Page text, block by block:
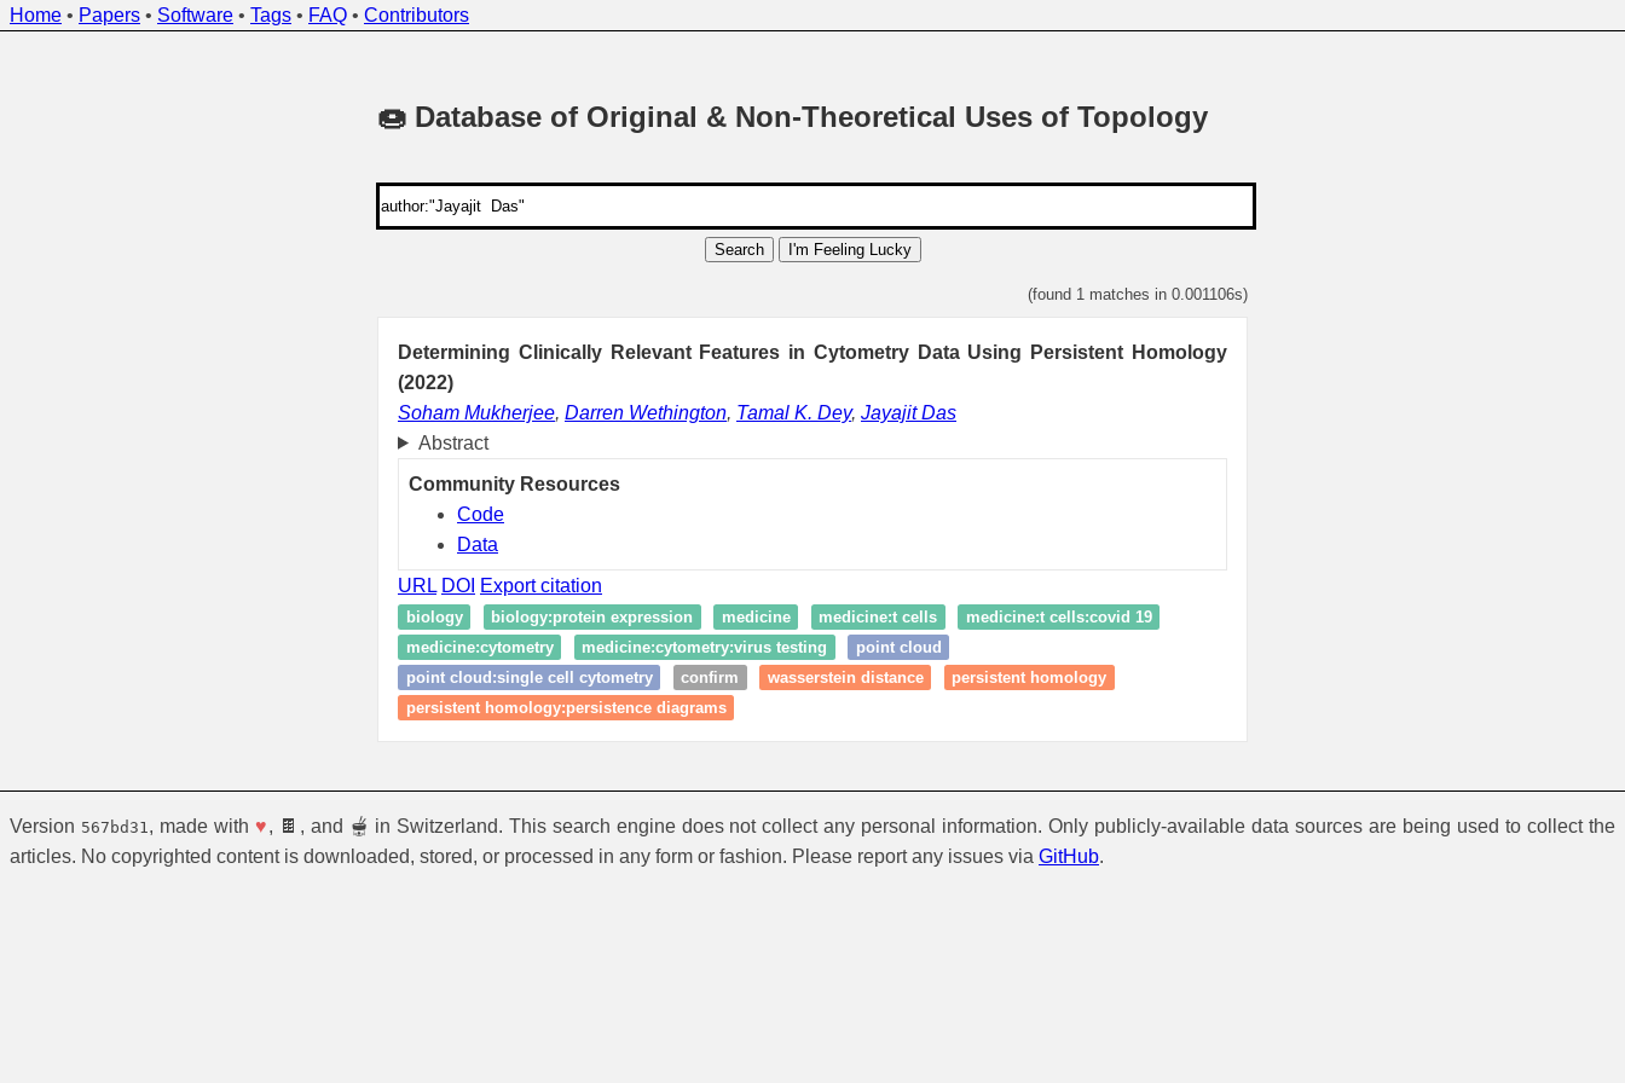
Home • Papers • Software • Tags • FAQ • Contributors
🍩 Database of Original & Non-Theoretical Uses of Topology
Search I'm Feeling Lucky
(found 1 matches in 0.001106s)
Determining Clinically Relevant Features in Cytometry Data Using Persistent Homology
(2022)
Soham Mukherjee, Darren Wethington, Tamal K. Dey, Jayajit Das
Abstract
Community Resources
Code
Data
URL DOI Export citation
biology biology:protein expression medicine medicine:t cells
medicine:t cells:covid 19
medicine:cytometry
medicine:cytometry:virus testing
point cloud
point cloud:single cell cytometry
confirm wasserstein distance
persistent homology
persistent homology:persistence diagrams
Version 567bd31 , made with ♥, 🍫, and 🫕 in Switzerland. This search engine does not collect any personal information. Only publicly-available data sources are being used to collect the
articles. No copyrighted content is downloaded, stored, or processed in any form or fashion. Please report any issues via GitHub.